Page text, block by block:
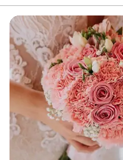
one!and ultimately
ceremony. Mr. Septrick
heart felt and humorous
recommend Mr. Septrick if
genuine person to officiate